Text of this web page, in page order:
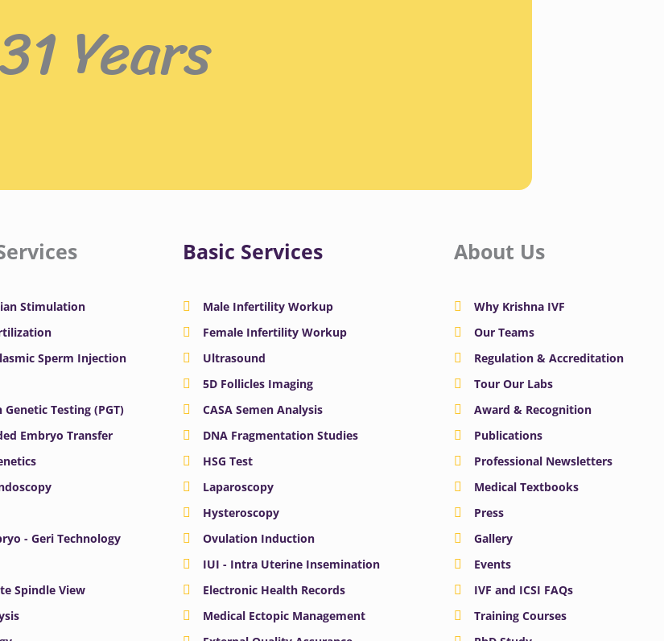
Years
Stimulation
Sperm Injection
Testing (PGT)
Embryo Transfer
- Geri Technology
Spindle View
Basic Services
Male Infertility Workup
Female Infertility Workup
Ultrasound
5D Follicles Imaging
CASA Semen Analysis
DNA Fragmentation Studies
HSG Test
Laparoscopy
Hysteroscopy
Ovulation Induction
IUI - Intra Uterine Insemination
Electronic Health Records
Medical Ectopic Management
About Us
Why Krishna IVF
Our Teams
Regulation & Accreditation
Tour Our Labs
Award & Recognition
Publications
Professional Newsletters
Medical Textbooks
Press
Gallery
Events
IVF and ICSI FAQs
Training Courses